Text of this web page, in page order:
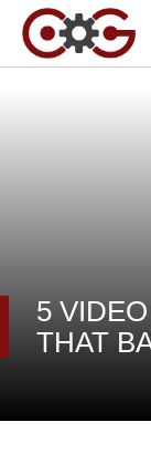
5
THAT